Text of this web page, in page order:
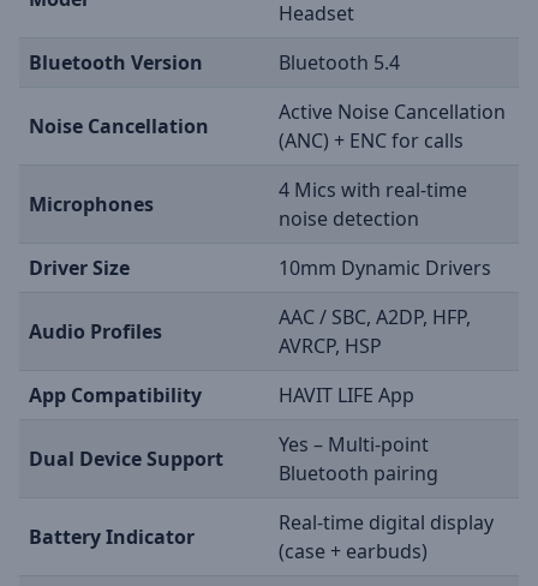
Headset
Bluetooth Version
Bluetooth 5.4
Noise Cancellation
Active Noise Cancellation
(ANC) + ENC for calls
Microphones
4 Mics with real-time
noise detection
Driver Size
10mm Dynamic Drivers
Audio Profiles
AAC / SBC, A2DP, HFP,
AVRCP, HSP
App Compatibility
HAVIT LIFE App
Dual Device Support
Yes – Multi-point
Bluetooth pairing
Battery Indicator
Real-time digital display
(case + earbuds)